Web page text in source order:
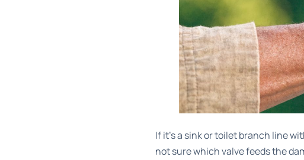
If it's a sink or toilet branch line
not sure which valve feeds the